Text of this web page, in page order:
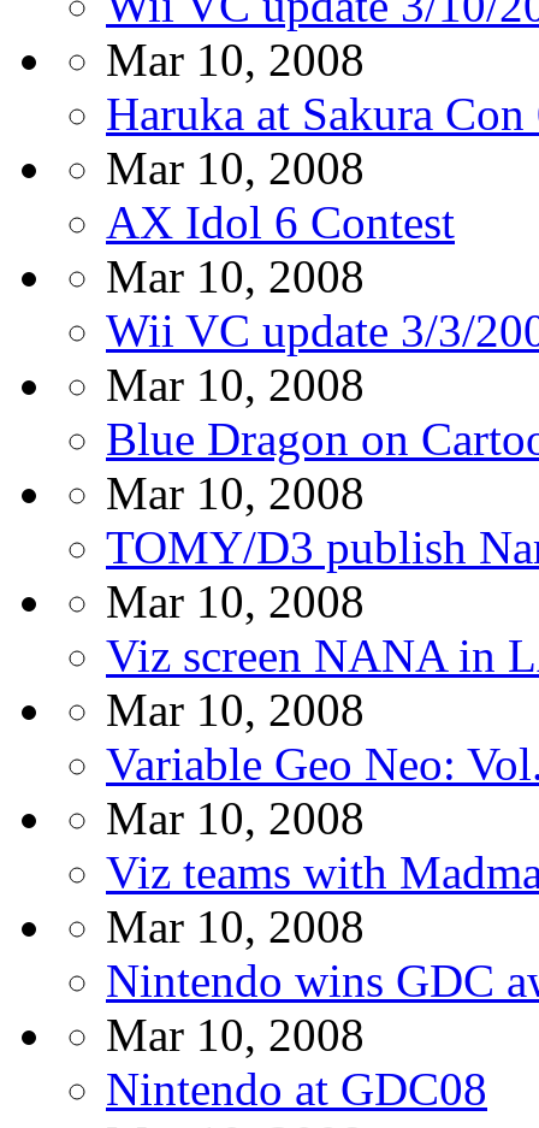
Mar 10, 2008
Haruka at Sakura Con
Mar 10, 2008
AX Idol 6 Contest
Mar 10, 2008
Wii VC update 3/3/
Mar 10, 2008
Blue Dragon on
Mar 10, 2008
TOMY/D3 publish
Mar 10, 2008
Viz screen NANA in
Mar 10, 2008
Variable Geo Neo:
Mar 10, 2008
Viz teams with
Mar 10, 2008
Nintendo wins GDC
Mar 10, 2008
Nintendo at GDC08